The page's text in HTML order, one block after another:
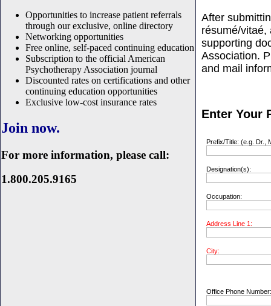
Opportunities to increase patient referrals
through our exclusive, online directory
Networking opportunities
Free online, self-paced continuing education
Subscription to the official American
Psychotherapy Association journal
Discounted rates on certifications and other
continuing education opportunities
Exclusive low-cost insurance rates
Join now.
For more information, please call:
1.800.205.9165
After
résumé/vitaé,
supporting
Association.
and mail
Enter Your
Prefix/Title: (e.g. Dr.,
Designation(s):
Occupation:
Address Line 1:
City:
Office Phone Number: